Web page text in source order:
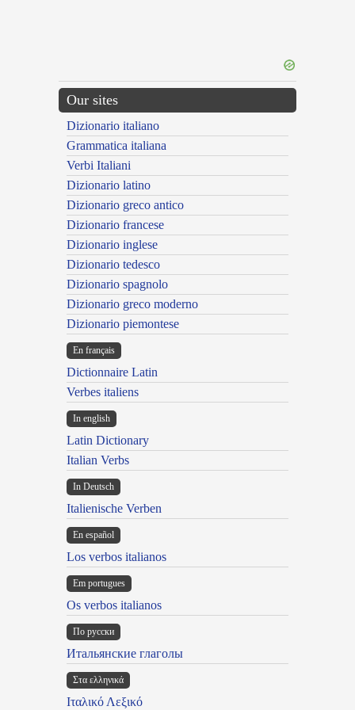
Our sites
Dizionario italiano
Grammatica italiana
Verbi Italiani
Dizionario latino
Dizionario greco antico
Dizionario francese
Dizionario inglese
Dizionario tedesco
Dizionario spagnolo
Dizionario greco moderno
Dizionario piemontese
En français
Dictionnaire Latin
Verbes italiens
In english
Latin Dictionary
Italian Verbs
In Deutsch
Italienische Verben
En español
Los verbos italianos
Em portugues
Os verbos italianos
По русски
Итальянские глаголы
Στα ελληνικά
Ιταλικό Λεξικό